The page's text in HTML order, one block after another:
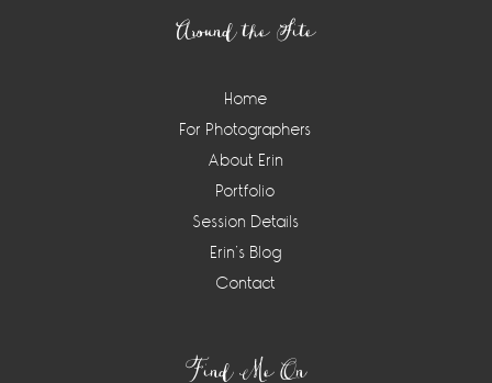
Around the Site
Home
For Photographers
About Erin
Portfolio
Session Details
Erin’s Blog
Contact
Find Me On